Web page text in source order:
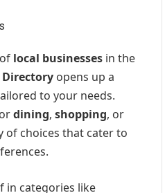
local businesses in the
Directory opens up a
to your needs.
dining,shopping, or
of choices that cater to
in categories like